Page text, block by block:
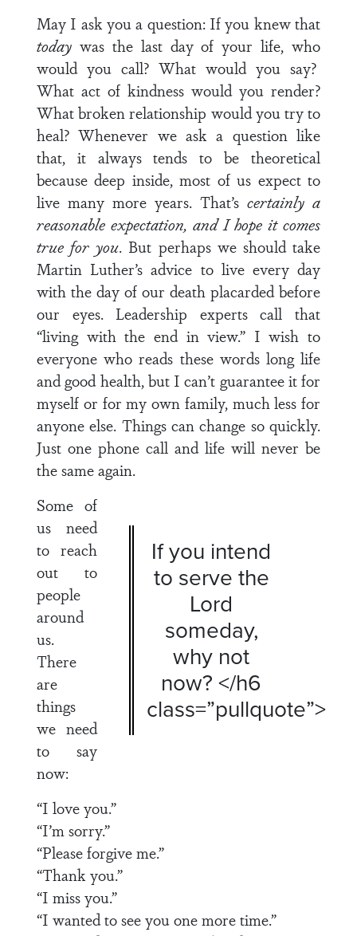
May I ask you a question: If you knew that
today was the last day of your life, who
would you call? What would you say?
What act of kindness would you render?
What broken relationship would you try to
heal? Whenever we ask a question like
that, it always tends to be theoretical
because deep inside, most of us expect to
live many more years. That’s certainly a
reasonable expectation, and I hope it comes
true for you. But perhaps we should take
Martin Luther’s advice to live every day
with the day of our death placarded before
our eyes. Leadership experts call that
“living with the end in view.” I wish to
everyone who reads these words long life
and good health, but I can’t guarantee it for
myself or for my own family, much less for
anyone else. Things can change so quickly.
Just one phone call and life will never be
the same again.
If you intend
to serve the
Lord
someday,
why not
now? </h6
class=”pullquote”>
Some of
us need
to reach
out to
people
around
us.
There
are
things
we need
to say
now:
“I love you.”
“I’m sorry.”
“Please forgive me.”
“Thank you.”
“I miss you.”
“I wanted to see you one more time.”